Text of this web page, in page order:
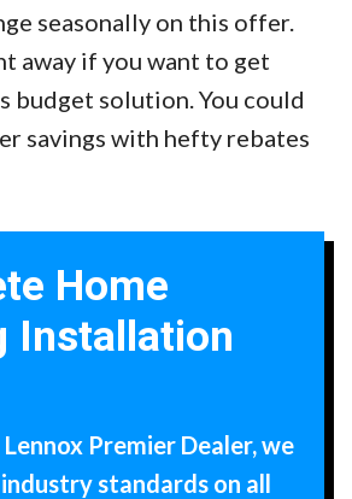
seasonally on this offer.
away if you want to get
budget solution. You could
savings with hefty rebates
Home
Installation
Premier Dealer, we
standards on all